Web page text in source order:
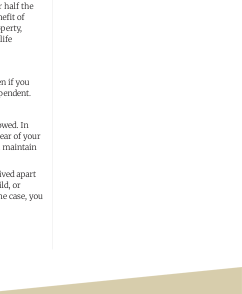
half the
of
if you
In
of your
maintain
apart
or
case, you